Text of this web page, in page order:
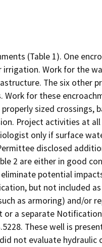
(Table 1). One
Work for the
The six other
Work for these
sized crossings,
Project activities at
only if surface
disclosed
2 are either in good
potential
but not included
as armoring) and/or
or a separate
These well is
not evaluate